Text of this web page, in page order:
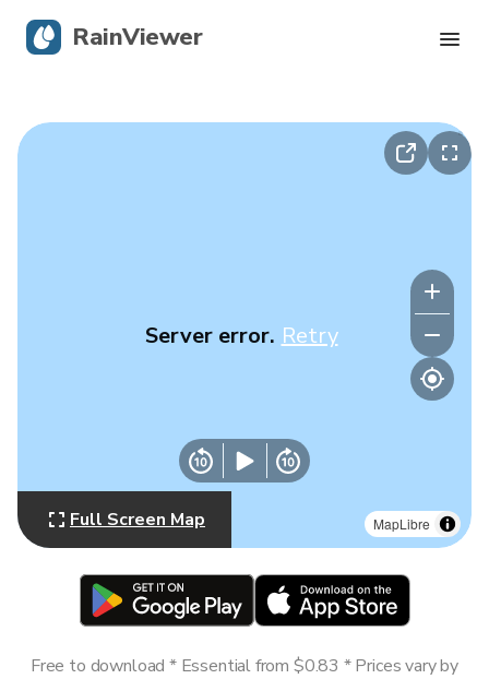
MapLibre
Server error. Retry
Full Screen Map
Free to download * Essential from $0.83 * Prices vary by
RainViewer